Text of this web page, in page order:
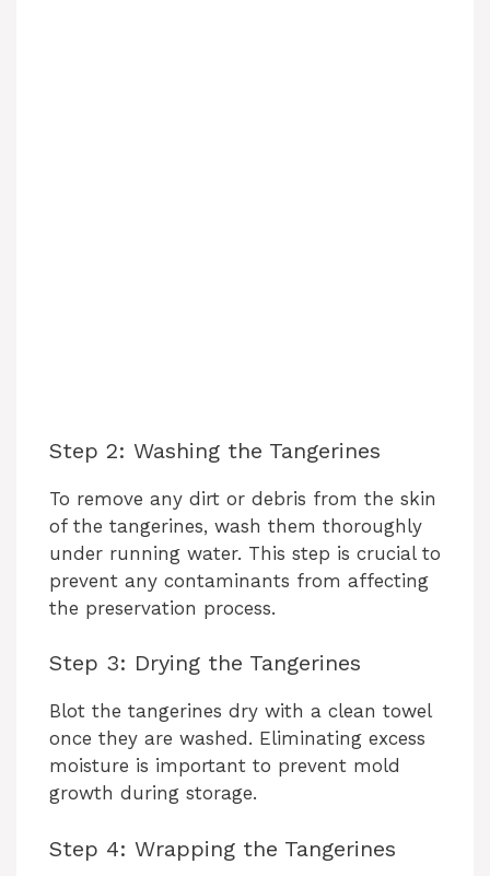
Step 2: Washing the Tangerines
To remove any dirt or debris from the skin
of the tangerines, wash them thoroughly
under running water. This step is crucial to
prevent any contaminants from affecting
the preservation process.
Step 3: Drying the Tangerines
Blot the tangerines dry with a clean towel
once they are washed. Eliminating excess
moisture is important to prevent mold
growth during storage.
Step 4: Wrapping the Tangerines